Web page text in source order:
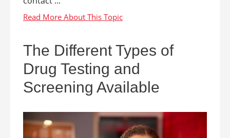
The Different Types of
Drug Testing and
Screening Available